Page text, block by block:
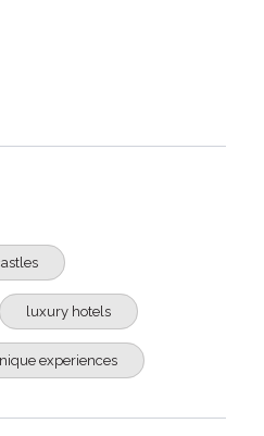
luxury hotels
experiences